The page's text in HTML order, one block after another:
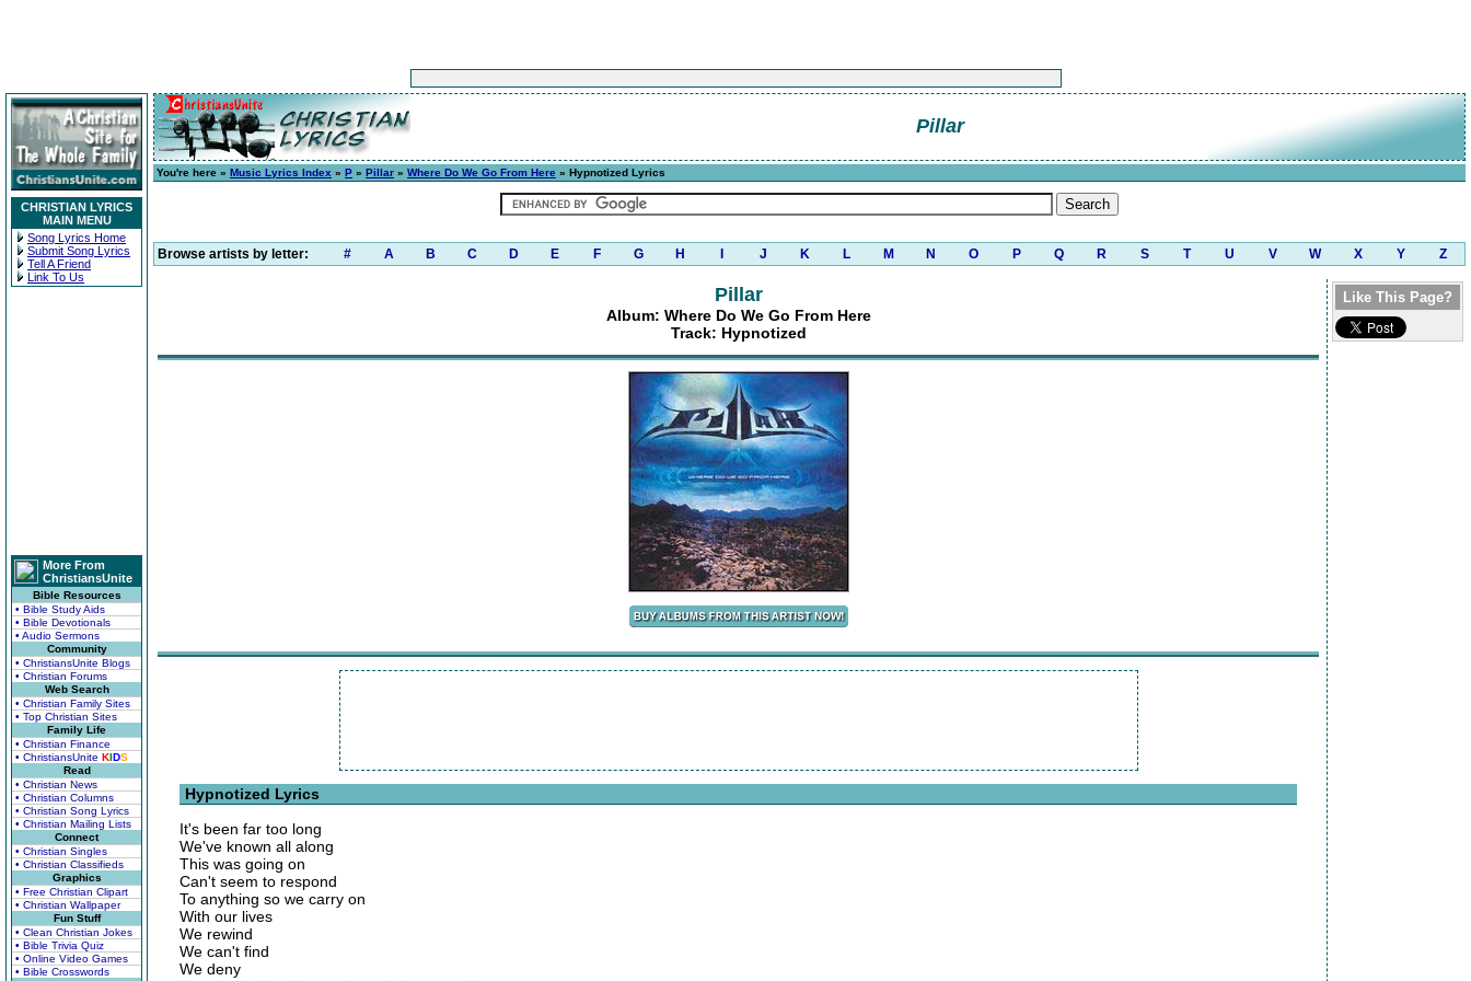
CHRISTIAN LYRICS
MAIN MENU
Song Lyrics Home
Submit Song Lyrics
Tell A Friend
Link To Us
More From
ChristiansUnite
Bible Resources
• Bible Study Aids
• Bible Devotionals
• Audio Sermons
Community
• ChristiansUnite Blogs
• Christian Forums
Web Search
• Christian Family Sites
• Top Christian Sites
Family Life
• Christian Finance
• ChristiansUnite KIDS
Read
• Christian News
• Christian Columns
• Christian Song Lyrics
• Christian Mailing Lists
Connect
• Christian Singles
• Christian Classifieds
Graphics
• Free Christian Clipart
• Christian Wallpaper
Fun Stuff
• Clean Christian Jokes
• Bible Trivia Quiz
• Online Video Games
• Bible Crosswords
Pillar
You're here » Music Lyrics Index » P » Pillar » Where Do We Go From Here » Hypnotized Lyrics
Browse artists by letter: # A B C D E F G H J K L M N O P Q R S T U V W X Y Z
Pillar
Album: Where Do We Go From Here
Track: Hypnotized
Hypnotized Lyrics
It's been far too long
We've known all along
This was going on
Can't seem to respond
To anything so we carry on
With our lives
We rewind
We can't find
We deny
Like This Page?